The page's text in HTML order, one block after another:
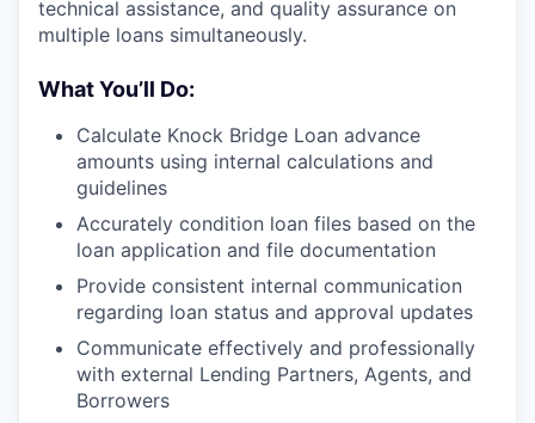
technical assistance, and quality assurance on
multiple loans simultaneously.
What You’ll Do:
Calculate Knock Bridge Loan advance
amounts using internal calculations and
guidelines
Accurately condition loan files based on the
loan application and file documentation
Provide consistent internal communication
regarding loan status and approval updates
Communicate effectively and professionally
with external Lending Partners, Agents, and
Borrowers